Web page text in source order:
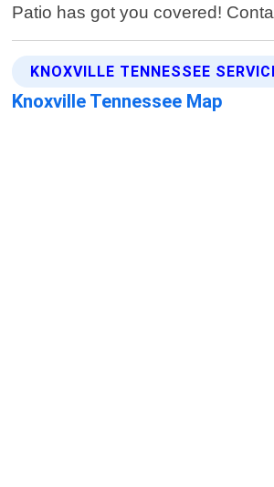
Patio has got you covered!
KNOXVILLE TENNESSEE
Knoxville Tennessee Map